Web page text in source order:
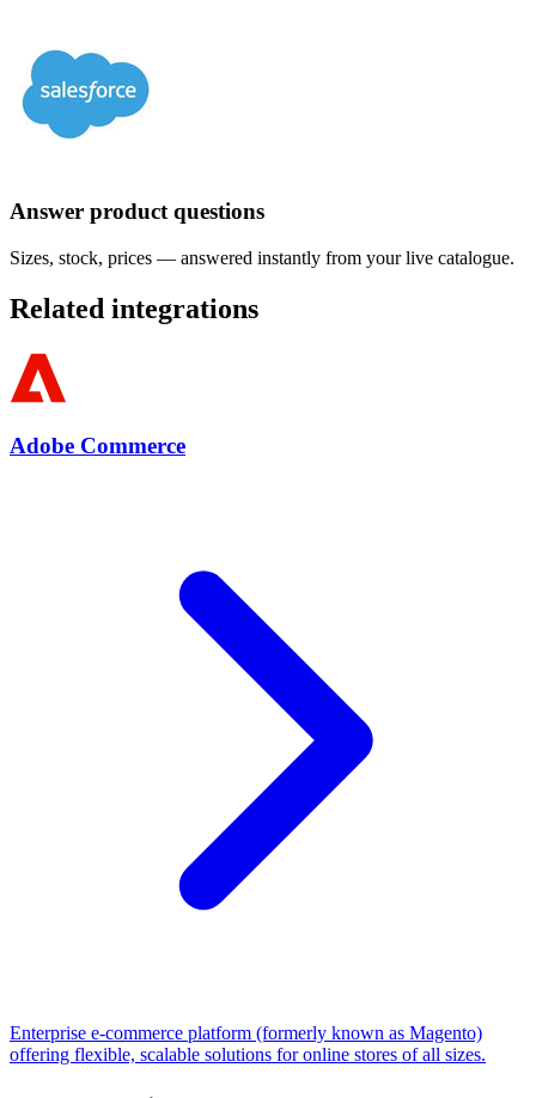
Answer product questions
Sizes, stock, prices — answered instantly from your live catalogue.
Related integrations
Adobe Commerce
Enterprise e-commerce platform (formerly known as Magento)
offering flexible, scalable solutions for online stores of all sizes.